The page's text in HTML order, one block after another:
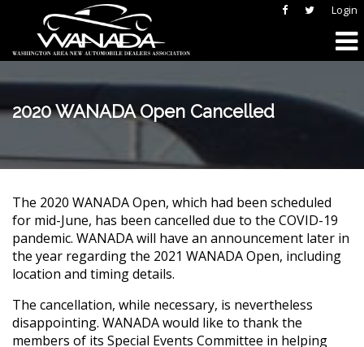
Login
2020 WANADA Open Cancelled
The 2020 WANADA Open, which had been scheduled
for mid-June, has been cancelled due to the COVID-19
pandemic. WANADA will have an announcement later in
the year regarding the 2021 WANADA Open, including
location and timing details.
The cancellation, while necessary, is nevertheless
disappointing. WANADA would like to thank the
members of its Special Events Committee in helping